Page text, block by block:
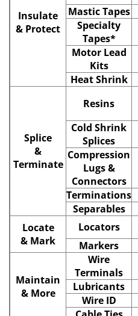
Insulate
& Protect
Mastic Tapes
Specialty
Tapes*
Motor Lead
Kits
Heat Shrink
Splice
&
Terminate
Resins
Cold Shrink
Splices
Compression
Lugs &
Connectors
Terminations
Separables
Locate
& Mark
Locators
Markers
Maintain
& More
Wire
Terminals
Lubricants
Wire ID